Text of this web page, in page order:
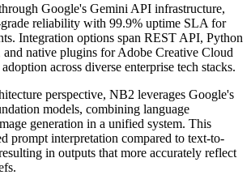
Google's Gemini API infrastructure,
reliability with 99.9% uptime SLA for
Integration options span REST API, Python
native plugins for Adobe Creative Cloud
across diverse enterprise tech stacks.
perspective, NB2 leverages Google's
models, combining language
generation in a unified system. This
prompt interpretation compared to text-to-
in outputs that more accurately reflect